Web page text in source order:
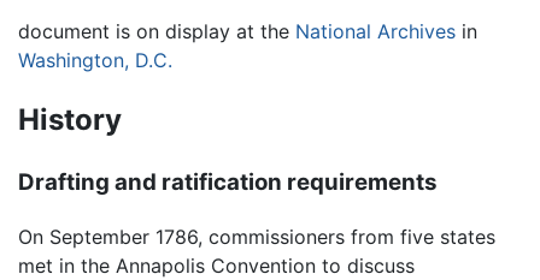
document is on display at the National Archives in
Washington, D.C.
History
Drafting and ratification requirements
On September 1786, commissioners from five states
met in the Annapolis Convention to discuss